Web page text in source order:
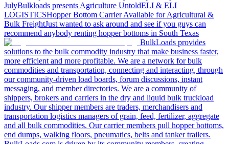
JulyBulkloads presents Agriculture UntoldELI & ELI
LOGISTICSHopper Bottom Carrier Available for Agricultural &
Bulk FreightJust wanted to ask around and see if you guys can
recommend anybody renting hopper bottoms in South Texas
BulkLoads provides
solutions to the bulk commodity industry that make business faster,
more efficient and more profitable. We are a network for bulk
commodities and transportation, connecting and interacting, through
our community-driven load boards, forum discussions, instant
messaging, and member directories. We are a community of
shippers, brokers and carriers in the dry and liquid bulk truckload
industry. Our shipper members are traders, merchandisers and
transportation logistics managers of grain, feed, fertilizer, aggregate
and all bulk commodities. Our carrier members pull hopper bottoms,
end dumps, walking floors, pneumatics, belts and tanker trailers.